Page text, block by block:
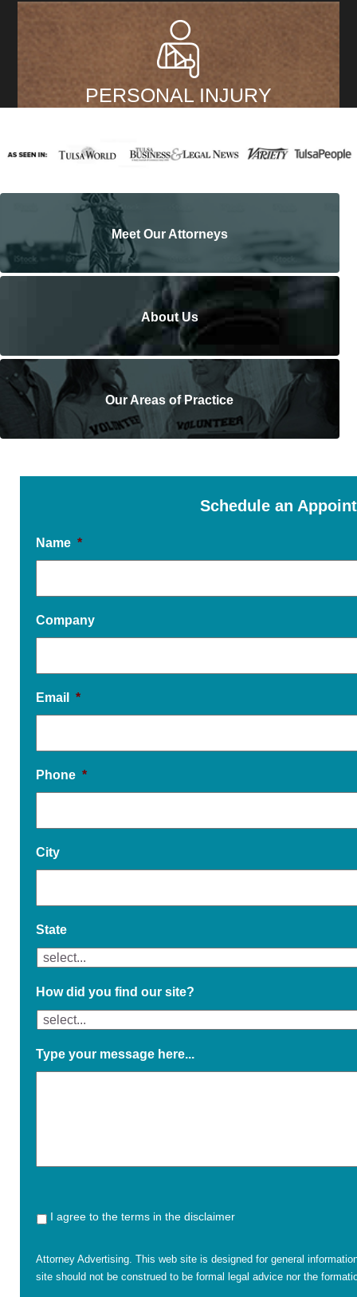
PERSONAL INJURY
Meet Our Attorneys
About Us
Our Areas of Practice
Schedule an
Name *
Company
Email *
Phone *
City
State
How did you find our site?
Type your message here...
I agree to the terms in the disclaimer
Attorney Advertising. This web site is designed for general
site should not be construed to be formal legal advice nor the